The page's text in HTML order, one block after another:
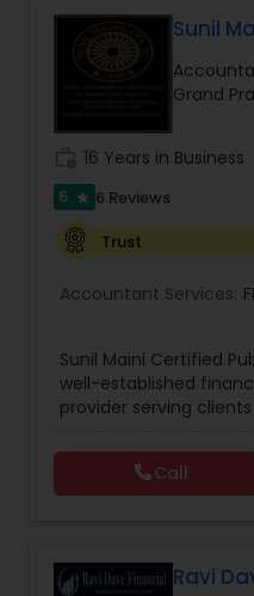
Long Term Care
Income Tax
Business Entity
Income Tax Filing
Personal Tax
Financial
Sunil
Grand
16 Years in Business
5 star 6 Reviews
Trust
Accountant Services:
Sunil Maini Certified
well-established
provider serving
experience, the firm
reputation for
tax, and advisory
understand each
Call
Ravi